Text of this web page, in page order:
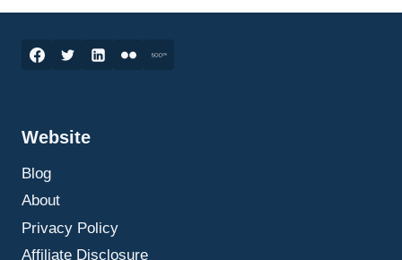
YOUR
STARTED
Website
Blog
About
Privacy Policy
Affiliate Disclosure